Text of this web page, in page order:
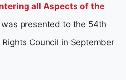
all Aspects of the
was presented to the 54th
Council in September